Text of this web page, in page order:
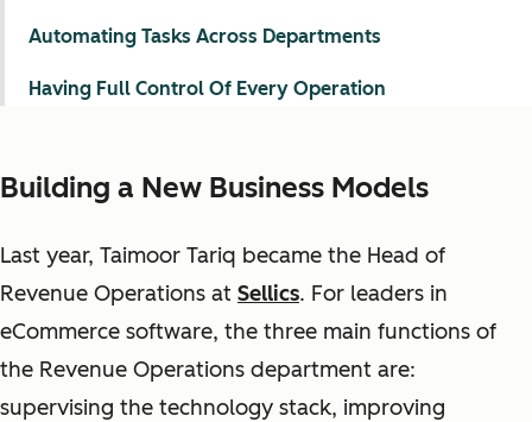
Building a New Business Models
Last year, Taimoor Tariq became the Head of
Revenue Operations at Sellics. For leaders in
eCommerce software, the three main functions of
the Revenue Operations department are:
supervising the technology stack, improving
Automating Tasks Across Departments
Having Full Control Of Every Operation